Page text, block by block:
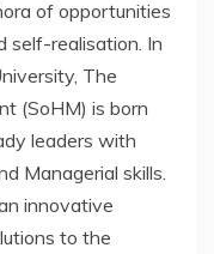
of opportunities
self-realisation. In
The
(SoHM) is born
leaders with
Managerial skills.
innovative
to the